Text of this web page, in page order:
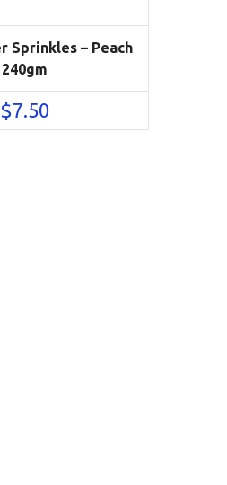
Sprinkles – Peach
240gm
$7.50